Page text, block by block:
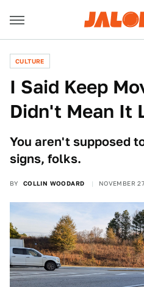
CULTURE
I Said Keep
Didn't Mean It
You aren't supposed
signs, folks.
BY COLLIN WOODARD NOVEMBER